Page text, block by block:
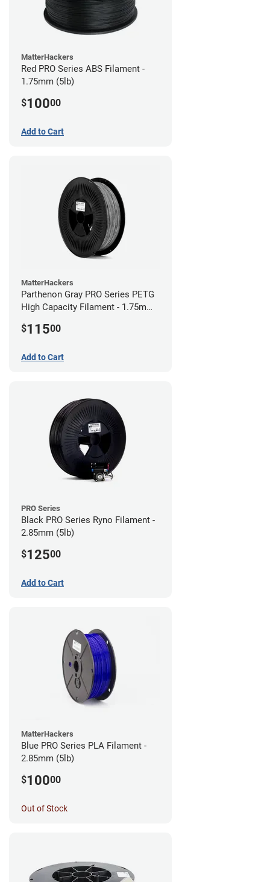
MatterHackers
Red PRO Series ABS Filament -
1.75mm (5lb)
$10000
Add to Cart
MatterHackers
Parthenon Gray PRO Series PETG
High Capacity Filament - 1.75mm
$11500
Add to Cart
PRO Series
Black PRO Series Ryno Filament -
2.85mm (5lb)
$12500
Add to Cart
MatterHackers
Blue PRO Series PLA Filament -
2.85mm (5lb)
$10000
Out of Stock